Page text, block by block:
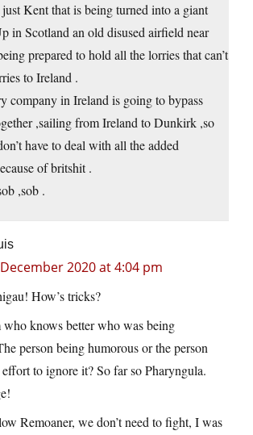
Kent that is being turned into a giant
in Scotland an old disused airfield near
prepared to hold all the lorries that can’t
to Ireland .
company in Ireland is going to bypass
,sailing from Ireland to Dunkirk ,so
have to deal with all the added
of britshit .
,sob .
2020 at 4:04 pm
How’s tricks?
knows better who was being
person being humorous or the person
to ignore it? So far so Pharyngula.
Remoaner, we don’t need to fight, I was